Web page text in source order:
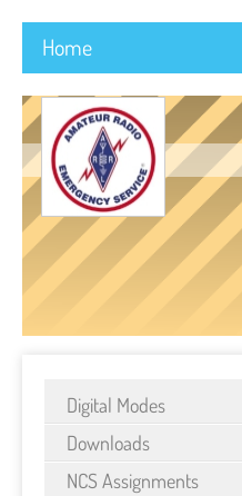
Home
Digital Modes
Downloads
NCS Assignments